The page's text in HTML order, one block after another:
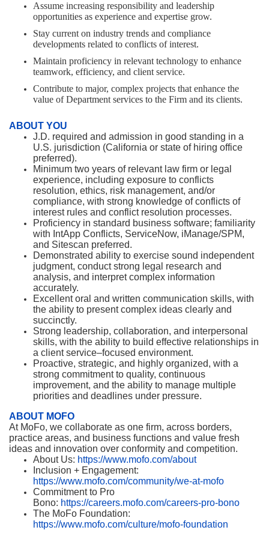
Assume increasing responsibility and leadership
opportunities as experience and expertise grow.
Stay current on industry trends and compliance
developments related to conflicts of interest.
Maintain proficiency in relevant technology to enhance
teamwork, efficiency, and client service.
Contribute to major, complex projects that enhance the
value of Department services to the Firm and its clients.
ABOUT YOU
J.D. required and admission in good standing in a
U.S. jurisdiction (California or state of hiring office
preferred).
Minimum two years of relevant law firm or legal
experience, including exposure to conflicts
resolution, ethics, risk management, and/or
compliance, with strong knowledge of conflicts of
interest rules and conflict resolution processes.
Proficiency in standard business software; familiarity
with IntApp Conflicts, ServiceNow, iManage/SPM,
and Sitescan preferred.
Demonstrated ability to exercise sound independent
judgment, conduct strong legal research and
analysis, and interpret complex information
accurately.
Excellent oral and written communication skills, with
the ability to present complex ideas clearly and
succinctly.
Strong leadership, collaboration, and interpersonal
skills, with the ability to build effective relationships in
a client service–focused environment.
Proactive, strategic, and highly organized, with a
strong commitment to quality, continuous
improvement, and the ability to manage multiple
priorities and deadlines under pressure.
ABOUT MOFO
At MoFo, we collaborate as one firm, across borders,
practice areas, and business functions and value fresh
ideas and innovation over conformity and competition.
About Us: https://www.mofo.com/about
Inclusion + Engagement:
https://www.mofo.com/community/we-at-mofo
Commitment to Pro
Bono: https://careers.mofo.com/careers-pro-bono
The MoFo Foundation:
https://www.mofo.com/culture/mofo-foundation